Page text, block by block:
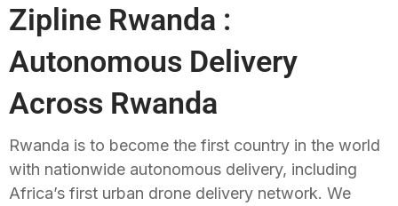
Zipline Rwanda :
Autonomous Delivery
Across Rwanda
Rwanda is to become the first country in the world
with nationwide autonomous delivery, including
Africa’s first urban drone delivery network. We